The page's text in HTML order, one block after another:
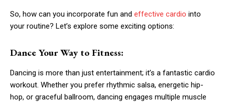
So, how can you incorporate fun and effective cardio into
your routine? Let’s explore some exciting options:
Dance Your Way to Fitness:
Dancing is more than just entertainment; it’s a fantastic cardio
workout. Whether you prefer rhythmic salsa, energetic hip-
hop, or graceful ballroom, dancing engages multiple muscle